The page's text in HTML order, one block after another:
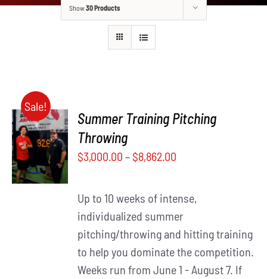
Show30 Products
Sale!
SELECT
OPTIONSTHIS
PRODUCT
HAS
MULTIPLE
VARIANTS.
OPTIONS
CHOSEN
DETAILS
Summer Training Pitching
Throwing
$3,000.00 – $8,862.00
Up to 10 weeks of intense,
individualized summer
pitching/throwing and hitting training
to help you dominate the competition.
Weeks run from June 1 - August 7. If